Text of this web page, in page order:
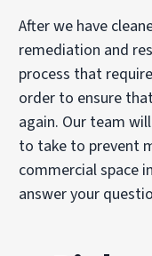
After we have
remediation and
process that
order to ensure
again. Our team
to take to prevent
commercial space
answer your